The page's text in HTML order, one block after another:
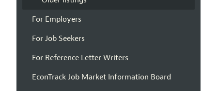
For Employers
For Job Seekers
For Reference Letter Writers
EconTrack Job Market Information Board